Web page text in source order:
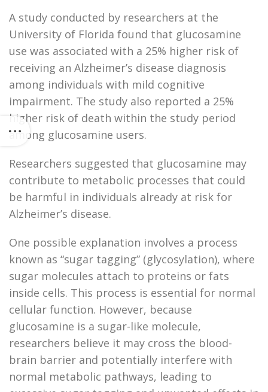
A study conducted by researchers at the
University of Florida found that glucosamine
use was associated with a 25% higher risk of
receiving an Alzheimer’s disease diagnosis
among individuals with mild cognitive
impairment. The study also reported a 25%
higher risk of death within the study period
among glucosamine users.
Researchers suggested that glucosamine may
contribute to metabolic processes that could
be harmful in individuals already at risk for
Alzheimer’s disease.
One possible explanation involves a process
known as “sugar tagging” (glycosylation), where
sugar molecules attach to proteins or fats
inside cells. This process is essential for normal
cellular function. However, because
glucosamine is a sugar-like molecule,
researchers believe it may cross the blood-
brain barrier and potentially interfere with
normal metabolic pathways, leading to